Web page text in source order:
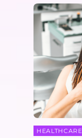
HEALTHCARE